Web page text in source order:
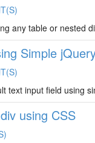
any table or nested
Simple
text input field using
using CSS